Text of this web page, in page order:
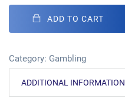
ADD TO CART
Category: Gambling
ADDITIONAL INFORMATION